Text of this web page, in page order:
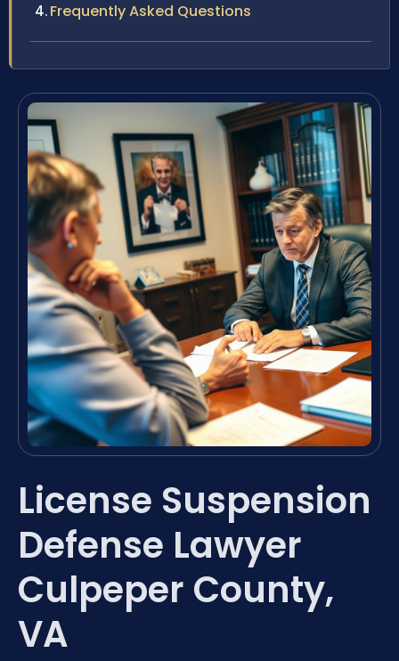
Frequently Asked Questions
License Suspension
Defense Lawyer
Culpeper County,
VA